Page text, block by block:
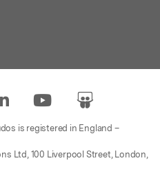
is registered in England –
Ltd, 100 Liverpool Street, London,